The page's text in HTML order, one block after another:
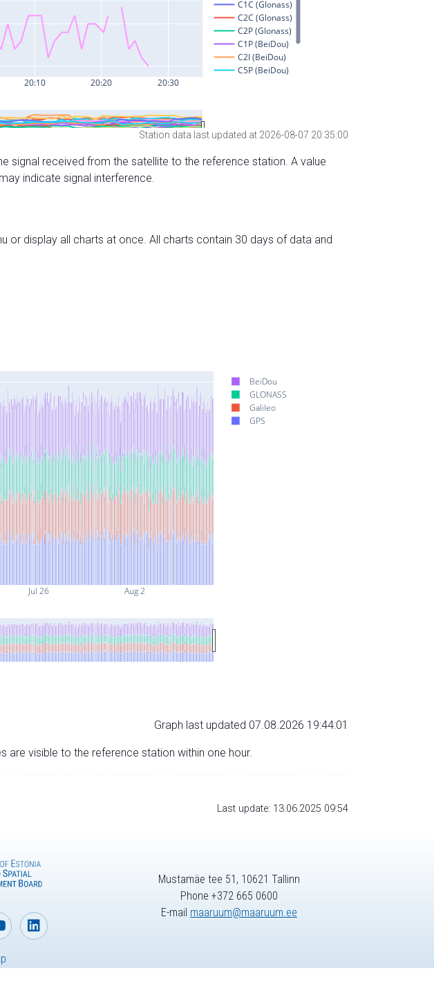
Station data last updated at 2026-08-07 20:35:00
signal received from the satellite to the reference station. A value
indicate signal interference.
or display all charts at once. All charts contain 30 days of data and
Jul 26 Aug 2
BeiDou
GLONASS
Galileo
GPS
Graph last updated 07.08.2026 19:44:01
visible to the reference station within one hour.
Last update: 13.06.2025 09:54
Mustamäe tee 51, 10621 Tallinn
Phone +372 665 0600
E-mail maaruum@maaruum.ee